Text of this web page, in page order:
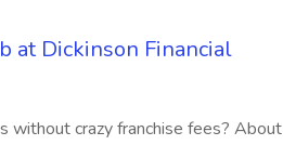
at Dickinson Financial
without crazy franchise fees? About